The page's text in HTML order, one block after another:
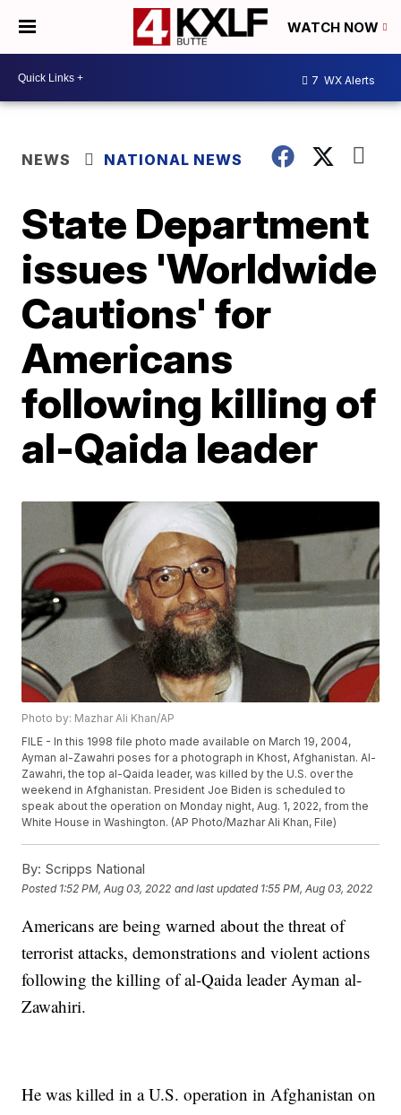
WATCH NOW
7 WX Alerts
NEWS NATIONAL NEWS
State Department
issues 'Worldwide
Cautions' for
Americans
following killing of
al-Qaida leader
Photo by: Mazhar Ali Khan/AP
FILE - In this 1998 file photo made available on March 19, 2004,
Ayman al-Zawahri poses for a photograph in Khost, Afghanistan. Al-
Zawahri, the top al-Qaida leader, was killed by the U.S. over the
weekend in Afghanistan. President Joe Biden is scheduled to
speak about the operation on Monday night, Aug. 1, 2022, from the
White House in Washington. (AP Photo/Mazhar Ali Khan, File)
By: Scripps National
Posted 1:52 PM, Aug 03, 2022 and last updated 1:55 PM, Aug 03, 2022
Americans are being warned about the threat of
terrorist attacks, demonstrations and violent actions
following the killing of al-Qaida leader Ayman al-
Zawahiri.
He was killed in a U.S. operation in Afghanistan on